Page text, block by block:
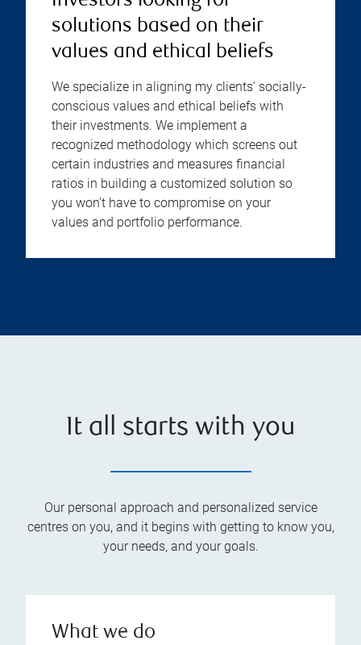
solutions based on their
values and ethical beliefs
We specialize in aligning my clients' socially-
conscious values and ethical beliefs with
their investments. We implement a
recognized methodology which screens out
certain industries and measures financial
ratios in building a customized solution so
you won’t have to compromise on your
values and portfolio performance.
It all starts with you
Our personal approach and personalized service
centres on you, and it begins with getting to know you,
your needs, and your goals.
What we do